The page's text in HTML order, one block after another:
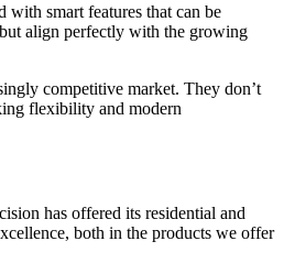
with smart features that can be
align perfectly with the growing
competitive market. They don’t
flexibility and modern
has offered its residential and
both in the products we offer